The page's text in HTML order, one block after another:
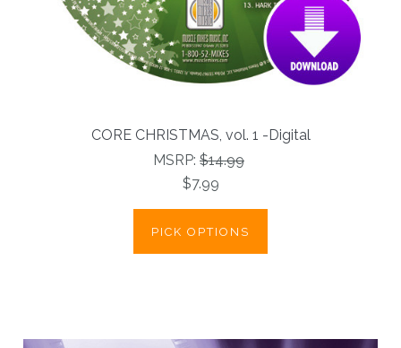
CORE CHRISTMAS, vol. 1 -Digital
MSRP: $14.99
$7.99
PICK OPTIONS